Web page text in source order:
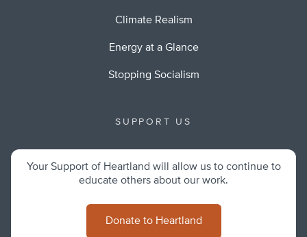
Climate Realism
Energy at a Glance
Stopping Socialism
SUPPORT US
Your Support of Heartland will allow us to continue to
educate others about our work.
Donate to Heartland